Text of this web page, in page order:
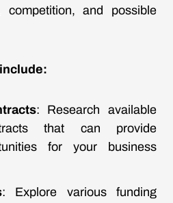
competition, and possible
: Research available
that can provide
for your business
: Explore various funding